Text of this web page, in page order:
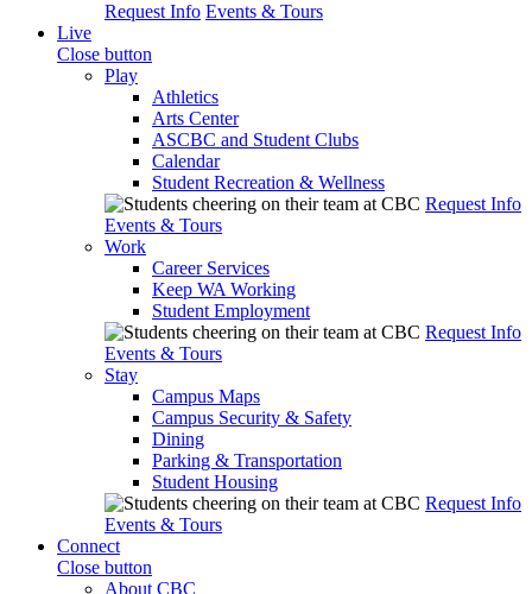
Request Info Events & Tours
Live
Close button
Play
Athletics
Arts Center
ASCBC and Student Clubs
Calendar
Student Recreation & Wellness
Request Info
Events & Tours
Work
Career Services
Keep WA Working
Student Employment
Request Info
Events & Tours
Stay
Campus Maps
Campus Security & Safety
Dining
Parking & Transportation
Student Housing
Request Info
Events & Tours
Connect
Close button
About CBC